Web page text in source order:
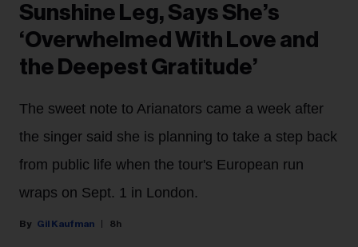
Sunshine Leg, Says She’s
‘Overwhelmed With Love and
the Deepest Gratitude’
The sweet note to Arianators came a week after
the singer said she is planning to take a step back
from public life when the tour's European run
wraps on Sept. 1 in London.
Gil Kaufman 8h